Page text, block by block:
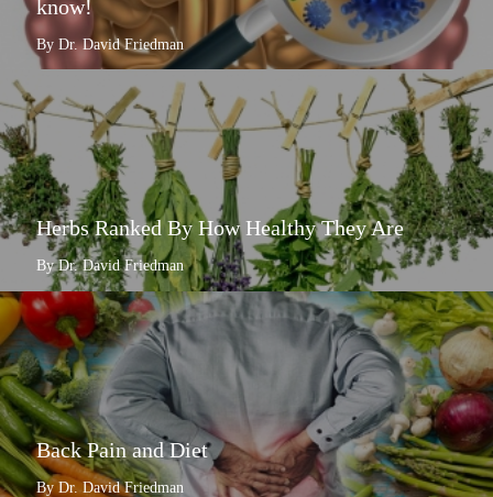
know!
By Dr. David Friedman
Herbs Ranked By How Healthy They Are
By Dr. David Friedman
Back Pain and Diet
By Dr. David Friedman